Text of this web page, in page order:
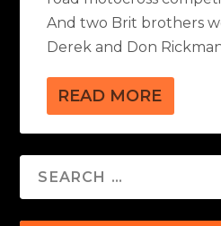
And two Brit brothers
Derek and Don
READ MORE